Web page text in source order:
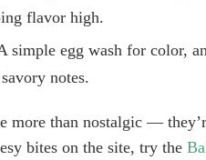
flavor high.
simple egg wash for color,
notes.
more than nostalgic —
bites on the site, try the